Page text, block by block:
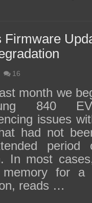
Firmware
16
month we
840
issues
had not
In most
for a
reads …